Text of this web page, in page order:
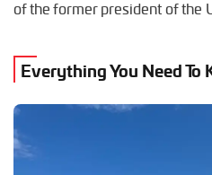
of the former president of the
Everything You Need